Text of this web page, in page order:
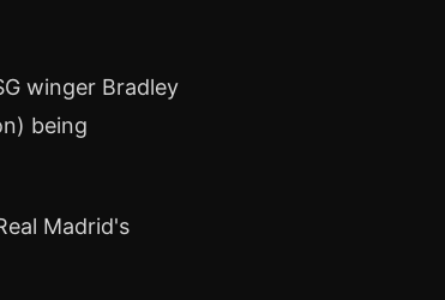
winger Bradley
being
Madrid's